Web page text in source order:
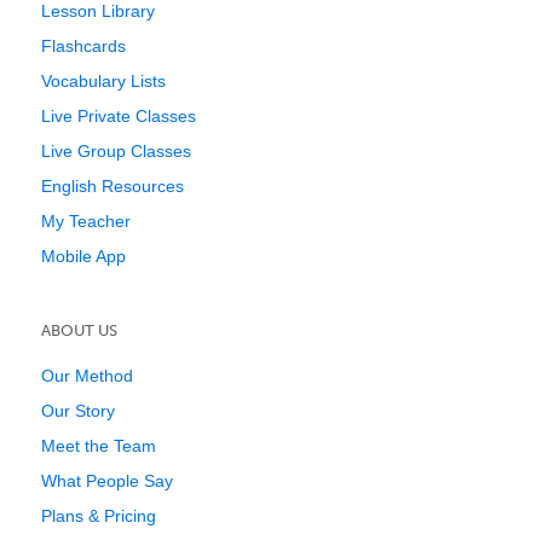
Lesson Library
Flashcards
Vocabulary Lists
Live Private Classes
Live Group Classes
English Resources
My Teacher
Mobile App
ABOUT US
Our Method
Our Story
Meet the Team
What People Say
Plans & Pricing